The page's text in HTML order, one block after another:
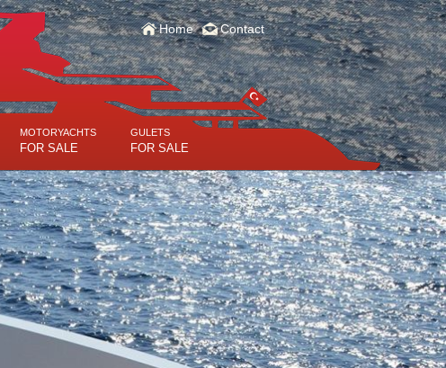
Home Contact
MOTORYACHTS
FOR SALE
GULETS
FOR SALE